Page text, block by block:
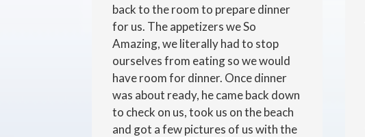
back to the room to prepare dinner
for us. The appetizers we So
Amazing, we literally had to stop
ourselves from eating so we would
have room for dinner. Once dinner
was about ready, he came back down
to check on us, took us on the beach
and got a few pictures of us with the